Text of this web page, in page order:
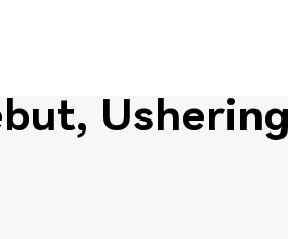
Structures.